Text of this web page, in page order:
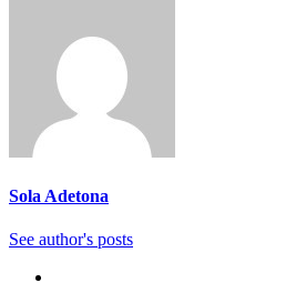
Sola Adetona
See author's posts